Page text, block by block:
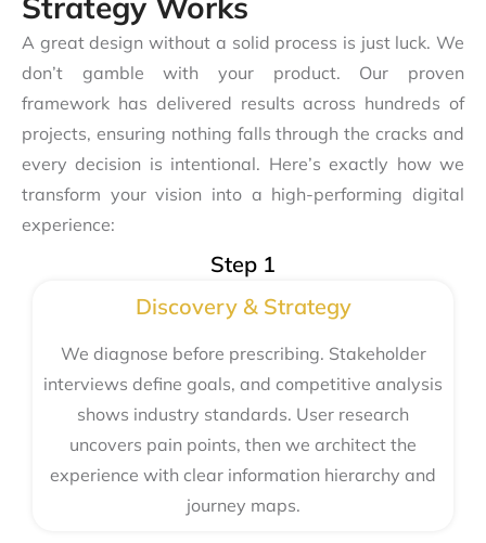
A great design without a solid process is just luck. We
don’t gamble with your product. Our proven
framework has delivered results across hundreds of
projects, ensuring nothing falls through the cracks and
every decision is intentional. Here’s exactly how we
transform your vision into a high-performing digital
experience:
Step 1
Discovery & Strategy
We diagnose before prescribing. Stakeholder
interviews define goals, and competitive analysis
shows industry standards. User research
uncovers pain points, then we architect the
experience with clear information hierarchy and
journey maps.